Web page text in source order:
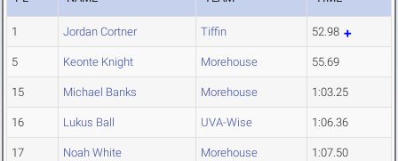
1 Jordan Cortner Tiffin 52.98
5 Keonte Knight Morehouse 55.69
15 Michael Banks Morehouse 1:03.25
16 Lukus Ball UVA-Wise 1:06.36
17 Noah White Morehouse 1:07.50